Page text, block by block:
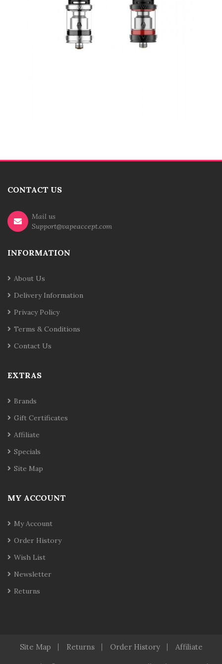
CONTACT US
Mail us
Support@vapeaccept.com
INFORMATION
About Us
Delivery Information
Privacy Policy
Terms & Conditions
Contact Us
EXTRAS
Brands
Gift Certificates
Affiliate
Specials
Site Map
MY ACCOUNT
My Account
Order History
Wish List
Newsletter
Returns
Site Map Returns Order History Affiliate